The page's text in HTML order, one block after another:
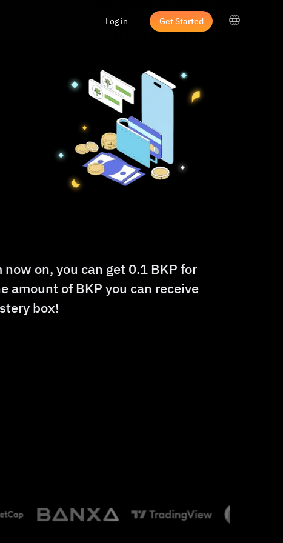
Log in Get Started
on, you can get 0.1 BKP for
amount of BKP you can receive
box!